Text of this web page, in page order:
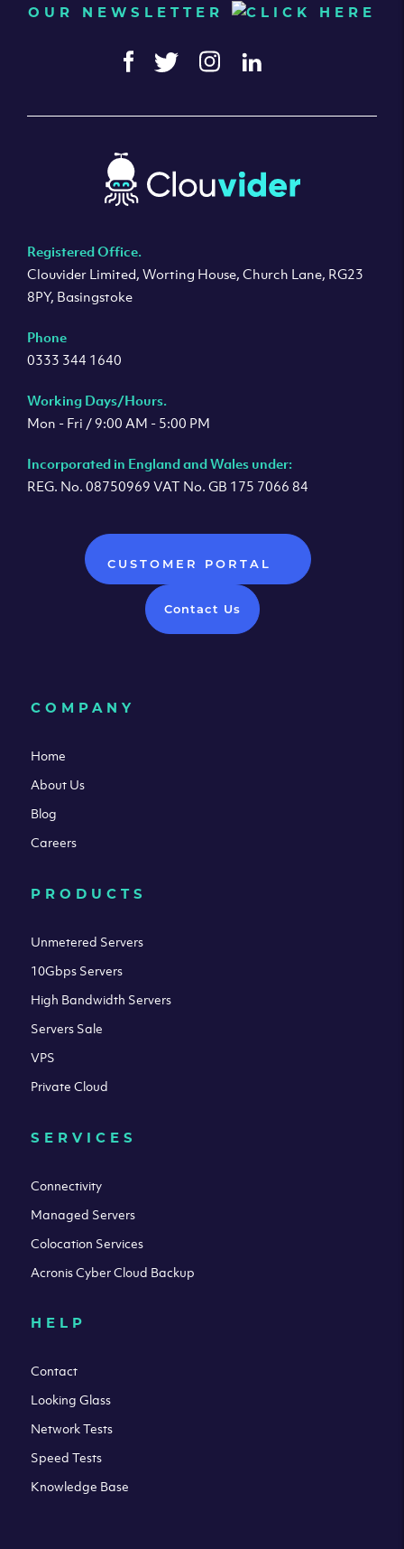
OUR NEWSLETTER
Registered Office.
Clouvider Limited, Worting House, Church Lane, RG23
8PY, Basingstoke
Phone
0333 344 1640
Working Days/Hours.
Mon - Fri / 9:00 AM - 5:00 PM
Incorporated in England and Wales under:
REG. No. 08750969 VAT No. GB 175 7066 84
CUSTOMER PORTAL
Contact Us
COMPANY
Home
About Us
Blog
Careers
PRODUCTS
Unmetered Servers
10Gbps Servers
High Bandwidth Servers
Servers Sale
VPS
Private Cloud
SERVICES
Connectivity
Managed Servers
Colocation Services
Acronis Cyber Cloud Backup
HELP
Contact
Looking Glass
Network Tests
Speed Tests
Knowledge Base